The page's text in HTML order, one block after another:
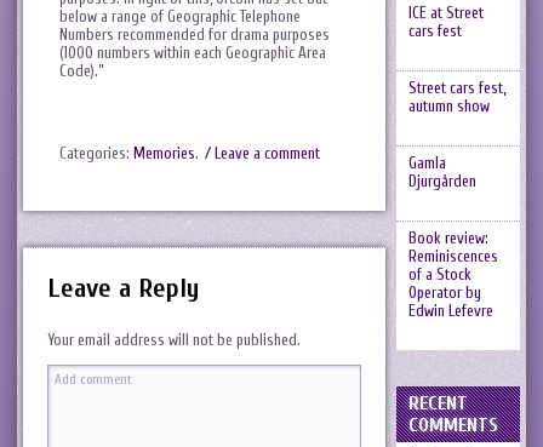
below a range of Geographic Telephone
Numbers recommended for drama purposes
(1000 numbers within each Geographic Area
Code).”
Categories: Memories. / Leave a comment
Leave a Reply
Your email address will not be published.
ICE at Street
cars fest
Street cars fest,
autumn show
Gamla
Djurgården
Book review:
Reminiscences
of a Stock
Operator by
Edwin Lefevre
RECENT
COMMENTS